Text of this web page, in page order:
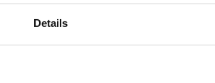
Details